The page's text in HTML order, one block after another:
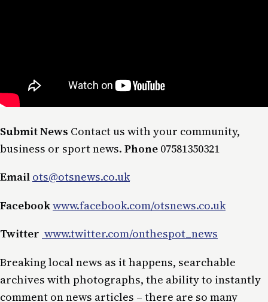
Submit News Contact us with your community,
business or sport news. Phone 07581350321
Email ots@otsnews.co.uk
Facebookwww.facebook.com/otsnews.co.uk
Twitter www.twitter.com/onthespot_news
Breaking local news as it happens, searchable
archives with photographs, the ability to instantly
comment on news articles – there are so many